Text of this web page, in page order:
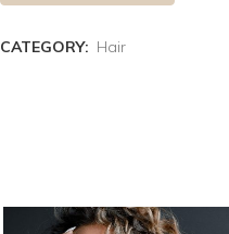
CATEGORY: Hair